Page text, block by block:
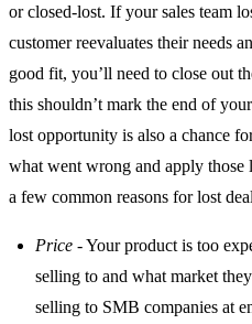
or closed-lost. If your sales team
customer reevaluates their needs
good fit, you’ll need to close out
this shouldn’t mark the end of
lost opportunity is also a chance
what went wrong and apply those
a few common reasons for lost
Price - Your product is too
selling to and what market
selling to SMB companies at